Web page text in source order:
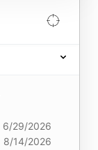
6/29/2026
8/14/2026